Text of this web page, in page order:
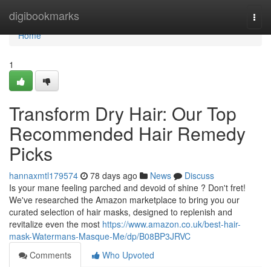
digibookmarks
Home
Home
1
Transform Dry Hair: Our Top
Recommended Hair Remedy
Picks
hannaxmtl179574 78 days ago News
Discuss
Is your mane feeling parched and devoid of shine ? Don't fret!
We've researched the Amazon marketplace to bring you our
curated selection of hair masks, designed to replenish and
revitalize even the most https://www.amazon.co.uk/best-hair-
mask-Watermans-Masque-Me/dp/B08BP3JRVC
Comments
Who Upvoted